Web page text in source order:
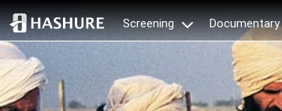
Screening Documentary